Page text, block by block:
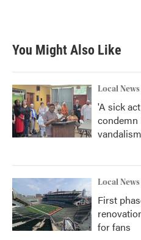
You Might Also Like
Local News
'A sick
condemn
vandalism
Local News
First
for fans